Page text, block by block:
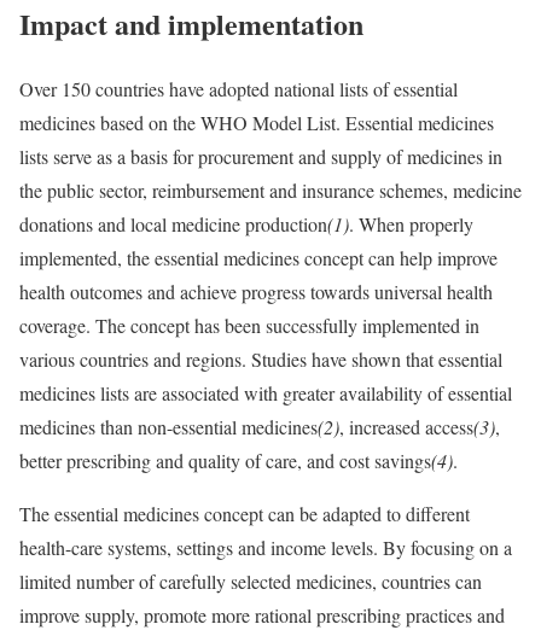
Impact and implementation
Over 150 countries have adopted national lists of essential
medicines based on the WHO Model List. Essential medicines
lists serve as a basis for procurement and supply of medicines in
the public sector, reimbursement and insurance schemes, medicine
donations and local medicine production(1). When properly
implemented, the essential medicines concept can help improve
health outcomes and achieve progress towards universal health
coverage. The concept has been successfully implemented in
various countries and regions. Studies have shown that essential
medicines lists are associated with greater availability of essential
medicines than non-essential medicines(2), increased access(3),
better prescribing and quality of care, and cost savings(4).
The essential medicines concept can be adapted to different
health-care systems, settings and income levels. By focusing on a
limited number of carefully selected medicines, countries can
improve supply, promote more rational prescribing practices and